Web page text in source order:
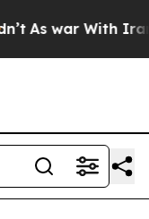
As war With Iran